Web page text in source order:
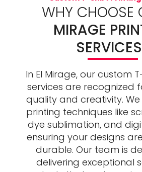
WHY CHOOSE
MIRAGE
In El Mirage, our custom
services are recognized
quality and creativity.
printing techniques like
dye sublimation, and
ensuring your designs
durable. Our team is
delivering exceptional